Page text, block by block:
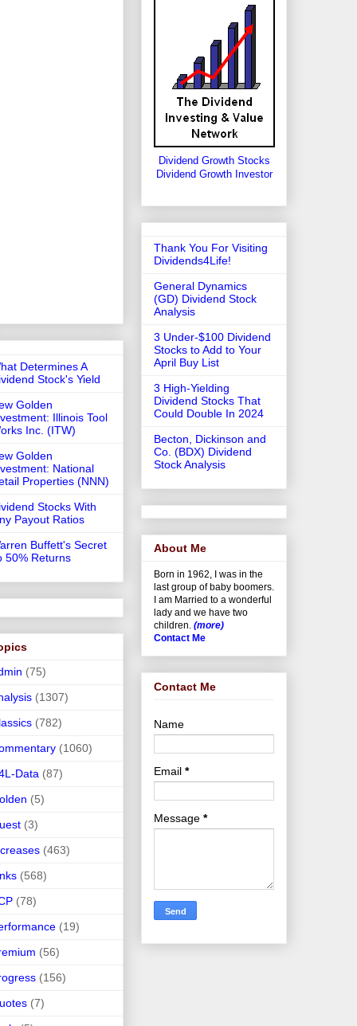
Determines A
Stock's Yield
Golden
Illinois Tool
Inc. (ITW)
Golden
National
Properties (NNN)
Stocks With
Payout Ratios
Buffett's Secret
50% Returns
(75)
(1307)
(782)
(1060)
Data (87)
(5)
(3)
(463)
(568)
(78)
(19)
(56)
(156)
(7)
Dividend Growth Stocks
Dividend Growth Investor
Thank You For Visiting
Dividends4Life!
General Dynamics
(GD) Dividend Stock
Analysis
3 Under-$100 Dividend
Stocks to Add to Your
April Buy List
3 High-Yielding
Dividend Stocks That
Could Double In 2024
Becton, Dickinson and
Co. (BDX) Dividend
Stock Analysis
About Me
Born in 1962, I was in the
last group of baby boomers.
I am Married to a wonderful
lady and we have two
children. (more)
Contact Me
Contact Me
Name
Email *
Message *